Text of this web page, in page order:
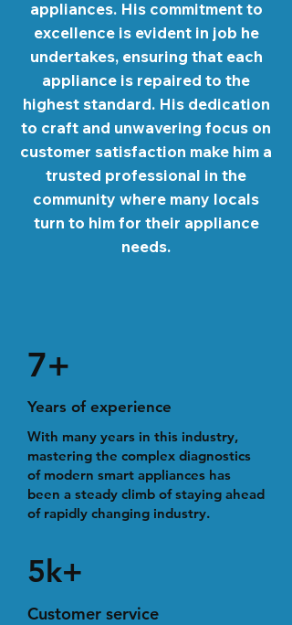
appliances. His commitment to
excellence is evident in job he
undertakes, ensuring that each
appliance is repaired to the
highest standard. His dedication
to craft and unwavering focus on
customer satisfaction make him a
trusted professional in the
community where many locals
turn to him for their appliance
needs.
7+
Years of experience
With many years in this industry,
mastering the complex diagnostics
of modern smart appliances has
been a steady climb of staying ahead
of rapidly changing industry.
5k+
Customer service